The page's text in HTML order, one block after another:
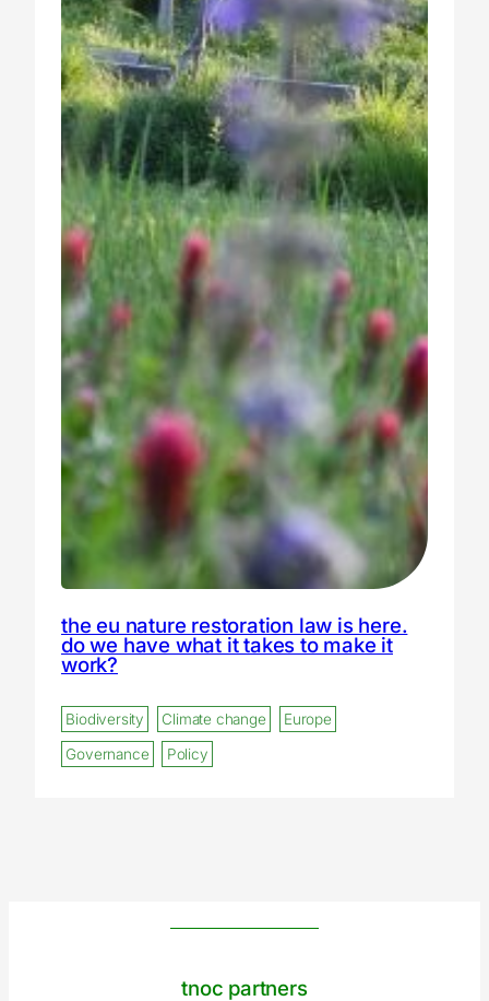
the eu nature restoration law is here.
do we have what it takes to make it
work?
Biodiversity Climate change
Europe
Governance
Policy
tnoc partners